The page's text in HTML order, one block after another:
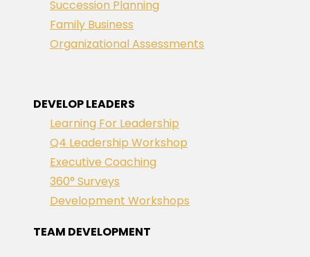
Succession Planning
Family Business
Organizational Assessments
DEVELOP LEADERS
Learning For Leadership
Q4 Leadership Workshop
Executive Coaching
360° Surveys
Development Workshops
TEAM DEVELOPMENT